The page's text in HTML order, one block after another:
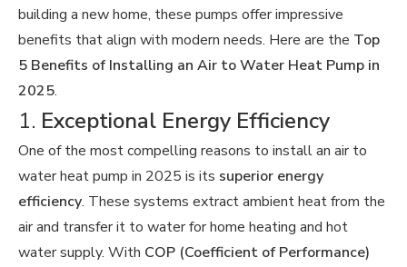
building a new home, these pumps offer impressive
benefits that align with modern needs. Here are the Top
5 Benefits of Installing an Air to Water Heat Pump in
2025.
1. Exceptional Energy Efficiency
One of the most compelling reasons to install an air to
water heat pump in 2025 is its superior energy
efficiency. These systems extract ambient heat from the
air and transfer it to water for home heating and hot
water supply. With COP (Coefficient of Performance)